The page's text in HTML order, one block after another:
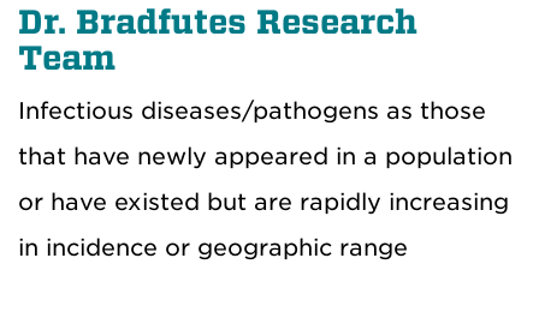
Dr. Bradfutes Research
Team
Infectious diseases/pathogens as those
that have newly appeared in a population
or have existed but are rapidly increasing
in incidence or geographic range